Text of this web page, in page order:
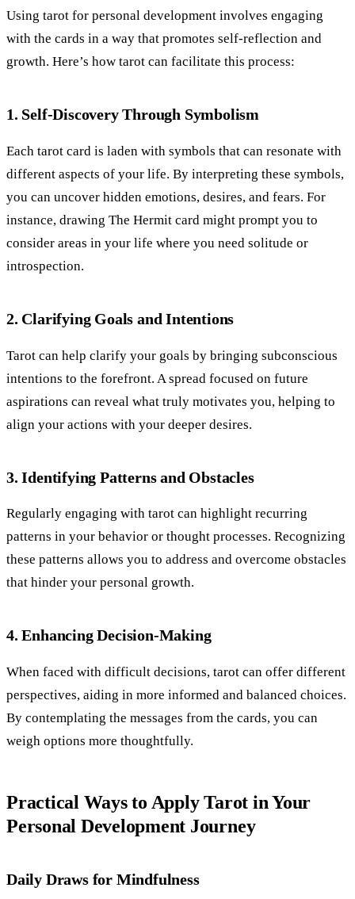
Using tarot for personal development involves engaging
with the cards in a way that promotes self-reflection and
growth. Here’s how tarot can facilitate this process:
1. Self-Discovery Through Symbolism
Each tarot card is laden with symbols that can resonate with
different aspects of your life. By interpreting these symbols,
you can uncover hidden emotions, desires, and fears. For
instance, drawing The Hermit card might prompt you to
consider areas in your life where you need solitude or
introspection.
2. Clarifying Goals and Intentions
Tarot can help clarify your goals by bringing subconscious
intentions to the forefront. A spread focused on future
aspirations can reveal what truly motivates you, helping to
align your actions with your deeper desires.
3. Identifying Patterns and Obstacles
Regularly engaging with tarot can highlight recurring
patterns in your behavior or thought processes. Recognizing
these patterns allows you to address and overcome obstacles
that hinder your personal growth.
4. Enhancing Decision-Making
When faced with difficult decisions, tarot can offer different
perspectives, aiding in more informed and balanced choices.
By contemplating the messages from the cards, you can
weigh options more thoughtfully.
Practical Ways to Apply Tarot in Your
Personal Development Journey
Daily Draws for Mindfulness